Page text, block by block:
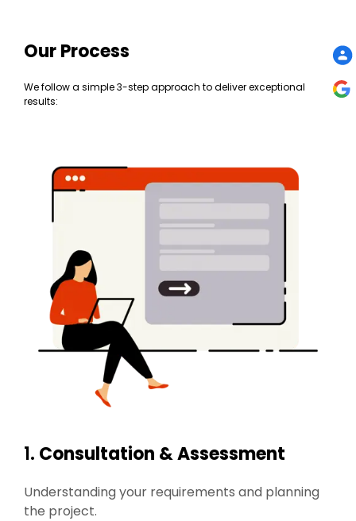
Our Process
We follow a simple 3-step approach to deliver exceptional
results:
1. Consultation & Assessment
Understanding your requirements and planning
the project.